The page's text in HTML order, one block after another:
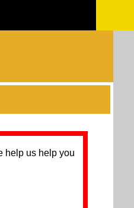
help us help you